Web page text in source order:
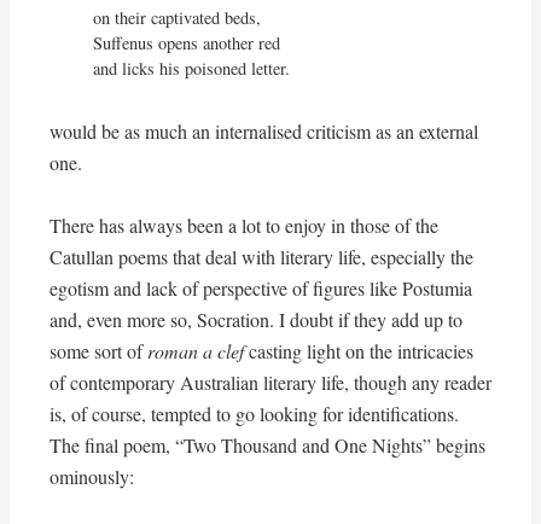
on their captivated beds,
Suffenus opens another red
and licks his poisoned letter.
would be as much an internalised criticism as an external
one.
There has always been a lot to enjoy in those of the
Catullan poems that deal with literary life, especially the
egotism and lack of perspective of figures like Postumia
and, even more so, Socration. I doubt if they add up to
some sort ofroman a clefcasting light on the intricacies
of contemporary Australian literary life, though any reader
is, of course, tempted to go looking for identifications.
The final poem, “Two Thousand and One Nights” begins
ominously: